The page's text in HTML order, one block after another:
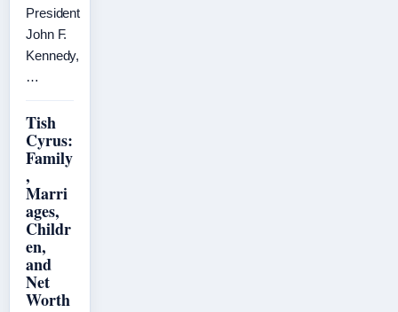
President
John F.
Kennedy,
…
Tish
Cyrus:
Family
,
Marri
ages,
Childr
en,
and
Net
Worth